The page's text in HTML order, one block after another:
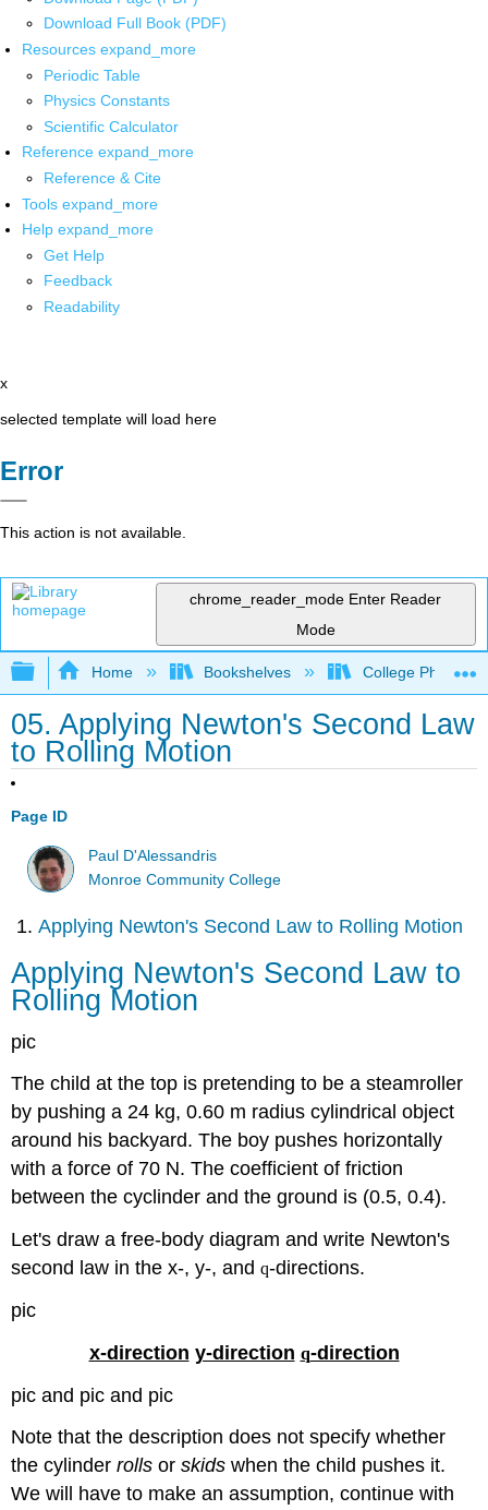
Download Full Book (PDF)
Resources expand_more
Periodic Table
Physics Constants
Scientific Calculator
Reference expand_more
Reference & Cite
Tools expand_more
Help expand_more
Get Help
Feedback
Readability
x
selected template will load here
Error
This action is not available.
chrome_reader_mode Enter Reader
Mode
Expand/collapse global hierarchy
Home Bookshelves College Physics
05. Applying Newton's Second Law
to Rolling Motion
Page ID
Paul D'Alessandris
Monroe Community College
Applying Newton's Second Law to Rolling Motion
Applying Newton's Second Law to
Rolling Motion
pic
The child at the top is pretending to be a steamroller
by pushing a 24 kg, 0.60 m radius cylindrical object
around his backyard. The boy pushes horizontally
with a force of 70 N. The coefficient of friction
between the cyclinder and the ground is (0.5, 0.4).
Let's draw a free-body diagram and write Newton's
second law in the x-, y-, andq-directions.
pic
x-direction y-direction q-direction
pic and pic and pic
Note that the description does not specify whether
the cylinderrolls orskids when the child pushes it.
We will have to make an assumption, continue with